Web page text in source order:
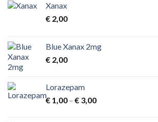
Xanax
€ 2,00
Blue Xanax 2mg
€ 2,00
Lorazepam
€ 1,00 – € 3,00Price